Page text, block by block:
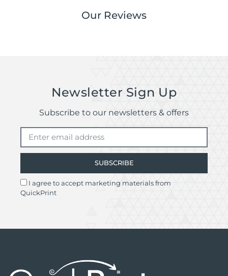
Our Reviews
Newsletter Sign Up
Subscribe to our newsletters & offers
I agree to accept marketing materials from
QuickPrint
SUBSCRIBE